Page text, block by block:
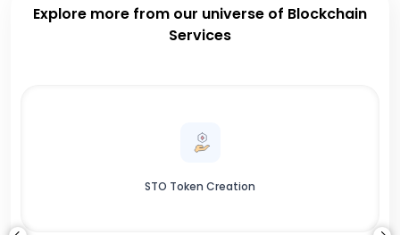
Explore more from our universe of Blockchain
Services
STO Token Creation